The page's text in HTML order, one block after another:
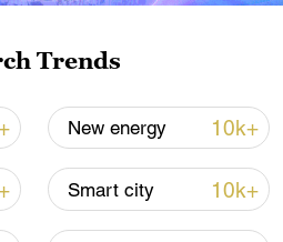
leaves 8 dead, wounds
Trends
New energy 10k+
Smart city 10k+